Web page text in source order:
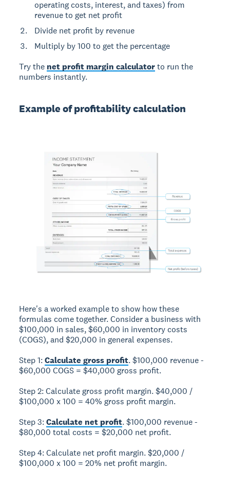
operating costs, interest, and taxes) from
revenue to get net profit
Divide net profit by revenue
Multiply by 100 to get the percentage
Try the net profit margin calculatorto run the
numbers instantly.
Example of profitability calculation
Here's a worked example to show how these
formulas come together. Consider a business with
$100,000 in sales, $60,000 in inventory costs
(COGS), and $20,000 in general expenses.
Step 1:Calculate gross profit. $100,000 revenue -
$60,000 COGS = $40,000 gross profit.
Step 2: Calculate gross profit margin. $40,000 /
$100,000 x 100 = 40% gross profit margin.
Step 3:Calculate net profit. $100,000 revenue -
$80,000 total costs = $20,000 net profit.
Step 4: Calculate net profit margin. $20,000 /
$100,000 x 100 = 20% net profit margin.